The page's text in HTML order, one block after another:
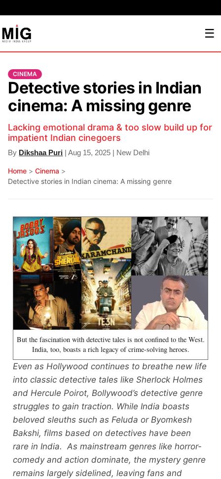
☰
CINEMA
Detective stories in Indian
cinema: A missing genre
Lacking emotional drama & too slow build up for
impatient Indian cinegoers
By Dikshaa Puri | Aug 15, 2025 | New Delhi
Home >Cinema >
Detective stories in Indian cinema: A missing genre
But the fascination with detective tales is not confined to the West.
India, too, boasts a rich legacy of crime-solving heroes.
Even as Hollywood continues to breathe new life
into classic detective tales like Sherlock Holmes
and Hercule Poirot, Bollywood’s detective genre
struggles to gain traction. While India boasts
beloved sleuths such as Feluda or Byomkesh
Bakshi, films based on detectives have been
rare in India. As mainstream genres like horror-
comedy and action dominate, the mystery genre
remains largely sidelined, leaving fans and